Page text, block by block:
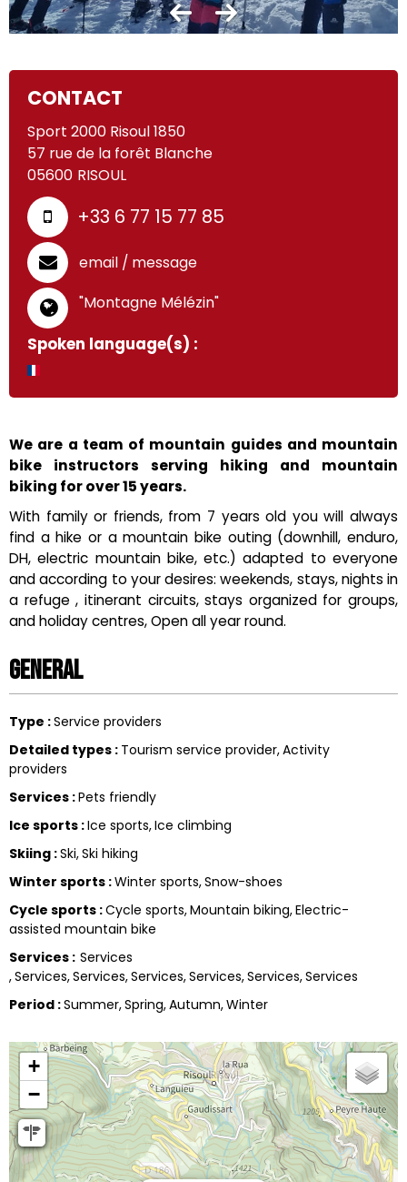
CONTACT
Sport 2000 Risoul 1850
57 rue de la forêt Blanche
05600 RISOUL
+33 6 77 15 77 85
email / message
"Montagne Mélézin"
Spoken language(s) :
We are a team of mountain guides and mountain
bike instructors serving hiking and mountain
biking for over 15 years.
With family or friends, from 7 years old you will always
find a hike or a mountain bike outing (downhill, enduro,
DH, electric mountain bike, etc.) adapted to everyone
and according to your desires: weekends, stays, nights in
a refuge , itinerant circuits, stays organized for groups,
and holiday centres, Open all year round.
General
Type :Service providers
Detailed types : Tourism service provider Activity
providers
Services :Pets friendly
Ice sports :Ice sports Ice climbing
Skiing :Ski Ski hiking
Winter sports :Winter sports Snow-shoes
Cycle sports :Cycle sports Mountain biking Electric-
assisted mountain bike
Services : Services
Services Services Services Services Services Services
Period :Summer Spring Autumn Winter
+
−